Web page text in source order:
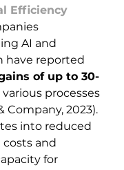
Efficiency
AI and
have reported
of up to 30-
various processes
Company, 2023).
into reduced
and
for